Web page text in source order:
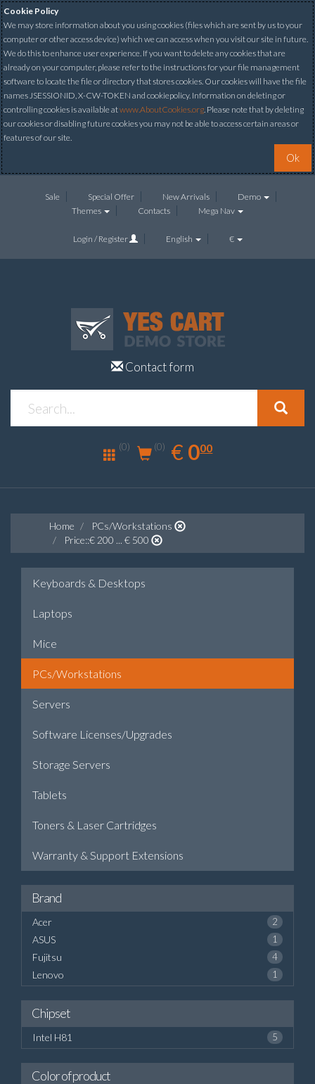
Cookie Policy
We may store information about you using cookies (files which are sent by us to your
computer or other access device) which we can access when you visit our site in future.
We do this to enhance user experience. If you want to delete any cookies that are
already on your computer, please refer to the instructions for your file management
software to locate the file or directory that stores cookies. Our cookies will have the file
names JSESSIONID, X-CW-TOKEN and cookiepolicy. Information on deleting or
controlling cookies is available atwww.AboutCookies.org. Please note that by deleting
our cookies or disabling future cookies you may not be able to access certain areas or
features of our site.
Ok
Sale Special Offer New Arrivals
Demo
Themes
Contacts Mega Nav
Login / Register English €
Contact form
(0) (0) € EUR
0.00
000
Home
PCs/Workstations
Price::€ 200 ... € 500
Keyboards & Desktops
Laptops
Mice
PCs/Workstations
Servers
Software Licenses/Upgrades
Storage Servers
Tablets
Toners & Laser Cartridges
Warranty & Support Extensions
Brand
Acer 2
ASUS 1
Fujitsu 4
Lenovo 1
Chipset
Intel H81 5
Color of product